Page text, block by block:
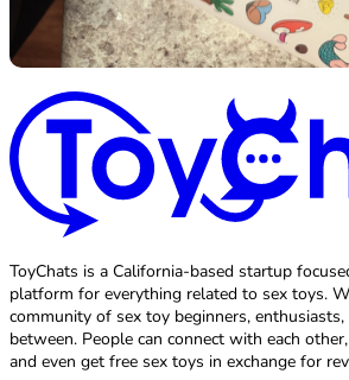
ToyChats is a California-based startup
platform for everything related to sex toys.
community of sex toy beginners, enthusiasts,
between. People can connect with each
and even get free sex toys in exchange for